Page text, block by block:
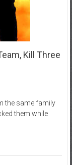
Kill Three
the same family
them while